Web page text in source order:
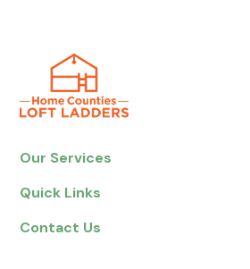
Our Services
Quick Links
Contact Us